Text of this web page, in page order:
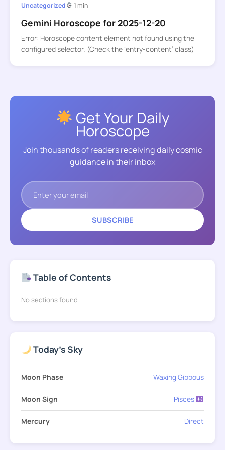
Uncategorized 1 min
Gemini Horoscope for 2025-12-20
Error: Horoscope content element not found using the
configured selector. (Check the ‘entry-content’ class)
Get Your Daily
Horoscope
Join thousands of readers receiving daily cosmic
guidance in their inbox
SUBSCRIBE
Table of Contents
No sections found
Today's Sky
Moon Phase Waxing Gibbous
Moon Sign Pisces
Mercury Direct